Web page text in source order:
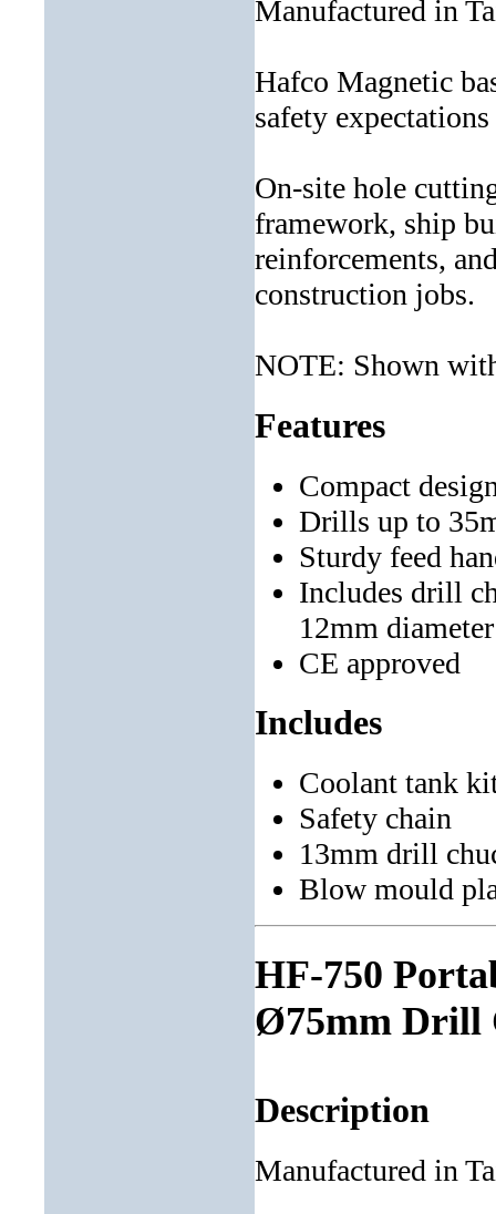
Manufactured in
Hafco Magnetic
safety expectations
On-site hole
framework, ship
reinforcements,
construction jobs.
NOTE: Shown
Features
Compact
Drills up to
Sturdy feed
Includes drill
12mm diameter
CE approved
Includes
Coolant tank
Safety chain
13mm drill
Blow mould
HF-750
Ø75mm Drill
Description
Manufactured in